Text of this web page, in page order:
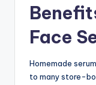
Face
Homemade
to many store-